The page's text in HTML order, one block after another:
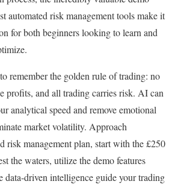
automated risk management tools make it
for both beginners looking to learn and
remember the golden rule of trading: no
profits, and all trading carries risk. AI can
analytical speed and remove emotional
market volatility. Approach
risk management plan, start with the £250
the waters, utilize the demo features
data-driven intelligence guide your trading